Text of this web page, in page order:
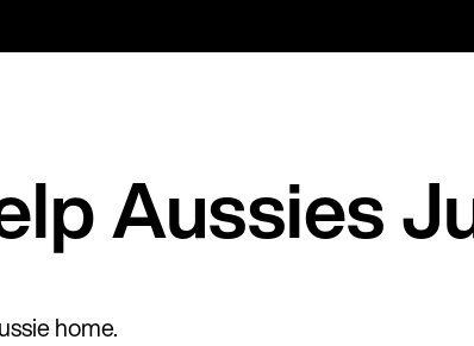
Aussies
home.